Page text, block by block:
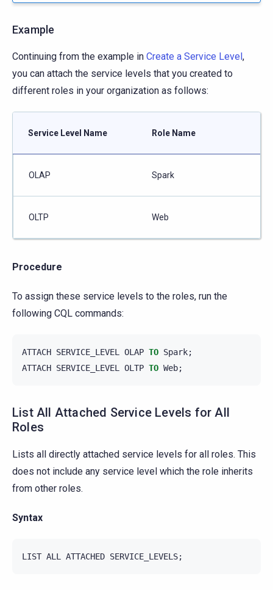
Example
Continuing from the example in Create a Service Level,
you can attach the service levels that you created to
different roles in your organization as follows:
Service Level Name Role Name
OLAP Spark
OLTP Web
Procedure
To assign these service levels to the roles, run the
following CQL commands:
ATTACH SERVICE_LEVEL OLAP TO Spark;
ATTACH SERVICE_LEVEL OLTP TO Web;
List All Attached Service Levels for All
Roles
Lists all directly attached service levels for all roles. This
does not include any service level which the role inherits
from other roles.
Syntax